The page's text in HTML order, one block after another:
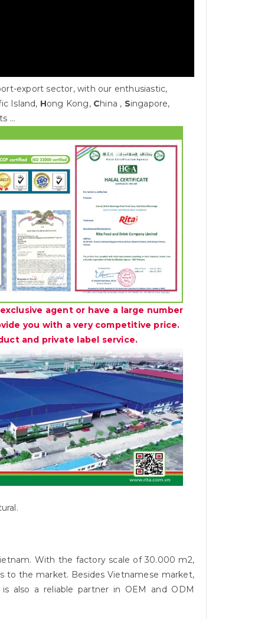
export sector, with our enthusiastic,
Island, Hong Kong, China , Singapore,
…
agent or have a large number
you with a very competitive price.
and private label service.
With the factory scale of 30.000 m2,
to the market. Besides Vietnamese market,
also a reliable partner in OEM and ODM